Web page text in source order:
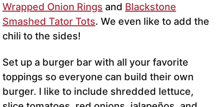
Wrapped Onion Rings and Blackstone
Smashed Tator Tots. We even like to add the
chili to the sides!
Set up a burger bar with all your favorite
toppings so everyone can build their own
burger. I like to include shredded lettuce,